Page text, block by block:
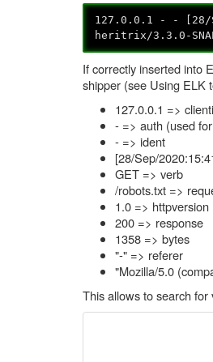
127.0.0.1 - - [28/
heritrix/3.3.0-
If correctly inserted into
shipper (see Using ELK
127.0.0.1 =>
- => auth (used
- => ident
[28/Sep/
GET => verb
/robots.txt =>
1.0 => httpversion
200 => response
1358 => bytes
"-" => referer
"Mozilla/5.0
This allows to search